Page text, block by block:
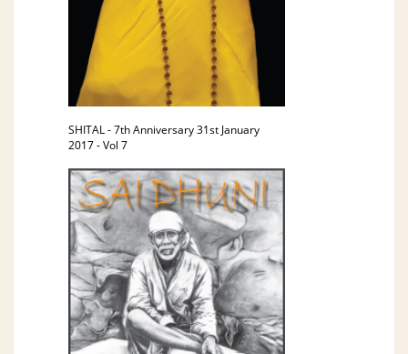
SHITAL - 7th Anniversary 31st January
2017 - Vol 7